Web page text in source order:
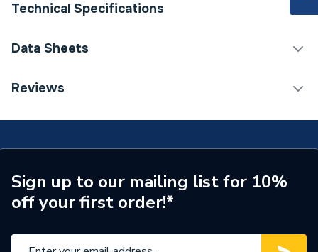
Technical Specifications
Supplier Part Number
Data Sheets
TECH Sheet 1 - Effective Clenergy Pro Rail Cap
Reviews
Sign up to our mailing list for 10%
off your first order!*